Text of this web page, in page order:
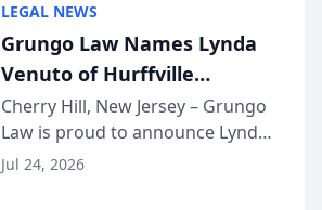
Courier’s Spartanburg’s Best
awards program. KD Trial
Lawye...
LEGAL NEWS
Grungo Law Names Lynda
Venuto of Hurffville
Elementary School as 2026
South Jersey Teacher of the
Year
Cherry Hill, New Jersey – Grungo
Law is proud to announce Lynda
Venuto of Hurffville Elementary
Jul 24, 2026